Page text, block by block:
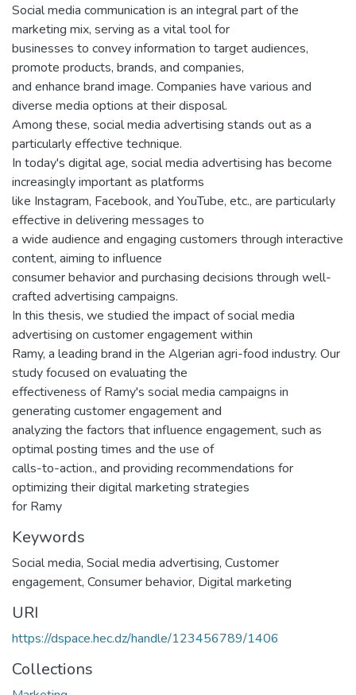
Social media communication is an integral part of the
marketing mix, serving as a vital tool for
businesses to convey information to target audiences,
promote products, brands, and companies,
and enhance brand image. Companies have various and
diverse media options at their disposal.
Among these, social media advertising stands out as a
particularly effective technique.
In today's digital age, social media advertising has become
increasingly important as platforms
like Instagram, Facebook, and YouTube, etc., are particularly
effective in delivering messages to
a wide audience and engaging customers through interactive
content, aiming to influence
consumer behavior and purchasing decisions through well-
crafted advertising campaigns.
In this thesis, we studied the impact of social media
advertising on customer engagement within
Ramy, a leading brand in the Algerian agri-food industry. Our
study focused on evaluating the
effectiveness of Ramy's social media campaigns in
generating customer engagement and
analyzing the factors that influence engagement, such as
optimal posting times and the use of
calls-to-action., and providing recommendations for
optimizing their digital marketing strategies
for Ramy
Keywords
Social media, Social media advertising, Customer
engagement, Consumer behavior, Digital marketing
URI
https://dspace.hec.dz/handle/123456789/1406
Collections